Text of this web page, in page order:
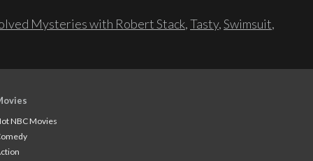
Mysteries with Robert Stack,Tasty,Swimsuit,
NBC Movies